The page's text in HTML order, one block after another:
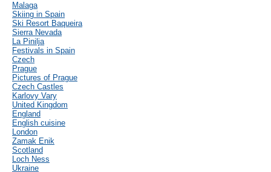
Malaga
Skiing in Spain
Ski Resort Baqueira
Sierra Nevada
La Pinilja
Festivals in Spain
Czech
Prague
Pictures of Prague
Czech Castles
Karlovy Vary
United Kingdom
England
English cuisine
London
Zamak Enik
Scotland
Loch Ness
Ukraine